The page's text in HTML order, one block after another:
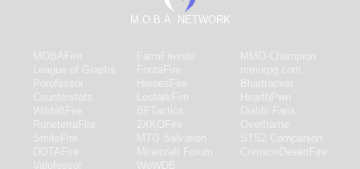
M.O.B.A. NETWORK